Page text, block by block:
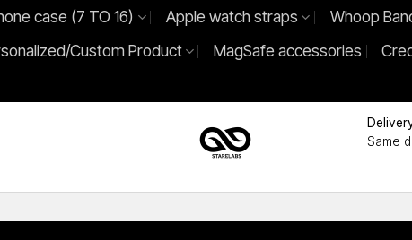
case (7 TO 16) Apple watch straps Whoop
Custom Product MagSafe accessories
Same